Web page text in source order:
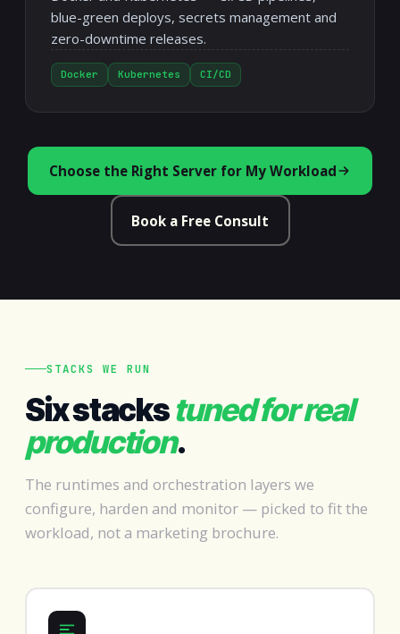
blue-green deploys, secrets management and
zero-downtime releases.
Docker Kubernetes CI/CD
Choose the Right Server for My Workload
Book a Free Consult
STACKS WE RUN
Six stackstuned for real
production.
The runtimes and orchestration layers we
configure, harden and monitor — picked to fit the
workload, not a marketing brochure.